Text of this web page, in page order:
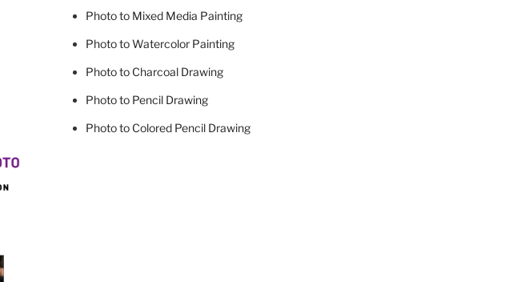
Photo to Mixed Media Painting
Photo to Watercolor Painting
Photo to Charcoal Drawing
Photo to Pencil Drawing
Photo to Colored Pencil Drawing